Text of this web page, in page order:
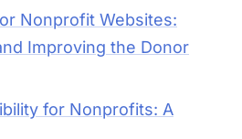
Nonprofit Websites:
Improving the Donor
for Nonprofits: A